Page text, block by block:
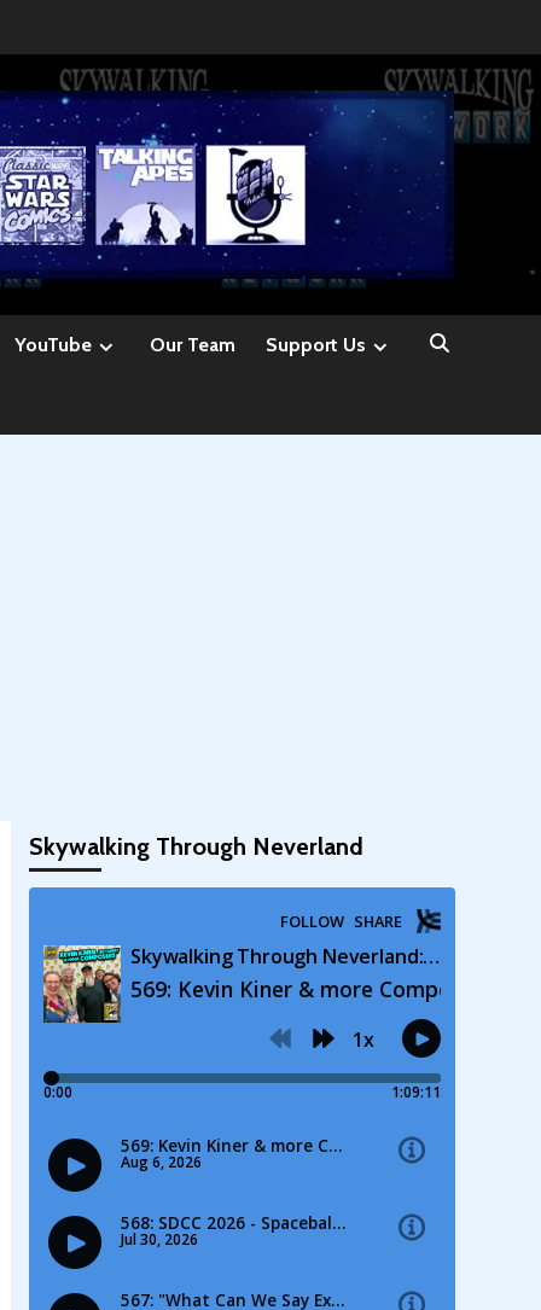
YouTube Our Team Support Us
Skywalking Through Neverland